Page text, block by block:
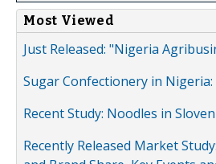
Most Viewed
Just Released: "Nigeria
Sugar Confectionery in
Recent Study: Noodles in
Recently Released Market